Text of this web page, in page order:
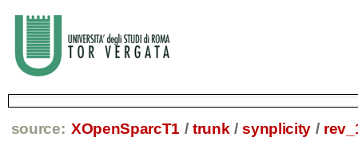
source: XOpenSparcT1 / trunk / synplicity /